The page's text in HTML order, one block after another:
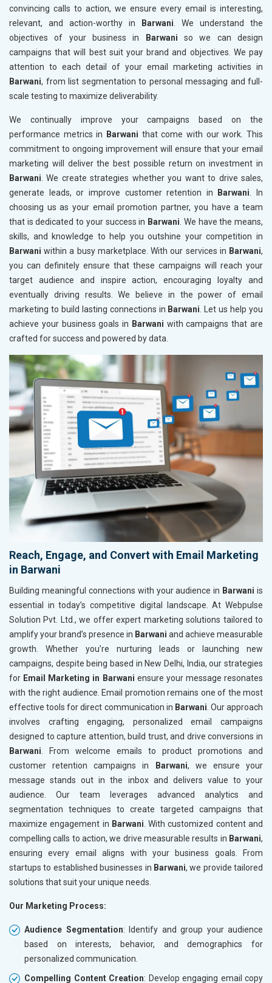
convincing calls to action, we ensure every email is interesting,
relevant, and action-worthy in
Barwani. We understand the
objectives of your business in
Barwani so we can design
campaigns that will best suit your brand and objectives. We pay
attention to each detail of your email marketing activities in
Barwani, from list segmentation to personal messaging and full-
scale testing to maximize deliverability.
We continually improve your campaigns based on the
performance metrics in
Barwani that come with our work. This
commitment to ongoing improvement will ensure that your email
marketing will deliver the best possible return on investment in
Barwani. We create strategies whether you want to drive sales,
generate leads, or improve customer retention in
Barwani. In
choosing us as your email promotion partner, you have a team
that is dedicated to your success in Barwani. We have the means,
skills, and knowledge to help you outshine your competition in
Barwani within a busy marketplace. With our services in Barwani,
you can definitely ensure that these campaigns will reach your
target audience and inspire action, encouraging loyalty and
eventually driving results. We believe in the power of email
marketing to build lasting connections in Barwani. Let us help you
achieve your business goals in Barwani with campaigns that are
crafted for success and powered by data.
Reach, Engage, and Convert with Email Marketing
in Barwani
Building meaningful connections with your audience in Barwani is
essential in today’s competitive digital landscape. At Webpulse
Solution Pvt. Ltd., we offer expert marketing solutions tailored to
amplify your brand’s presence in Barwani and achieve measurable
growth. Whether you’re nurturing leads or launching new
campaigns, despite being based in New Delhi, India, our strategies
for Email Marketing in Barwani ensure your message resonates
with the right audience. Email promotion remains one of the most
effective tools for direct communication in Barwani . Our approach
involves crafting engaging, personalized email campaigns
designed to capture attention, build trust, and drive conversions in
Barwani . From welcome emails to product promotions and
customer retention campaigns in
Barwani, we ensure your
message stands out in the inbox and delivers value to your
audience. Our team leverages advanced analytics and
segmentation techniques to create targeted campaigns that
maximize engagement in Barwani . With customized content and
compelling calls to action, we drive measurable results in Barwani,
ensuring every email aligns with your business goals. From
startups to established businesses in Barwani, we provide tailored
solutions that suit your unique needs.
Our Marketing Process:
Audience Segmentation: Identify and group your audience
based on interests, behavior, and demographics for
personalized communication.
Compelling Content Creation: Develop engaging email copy